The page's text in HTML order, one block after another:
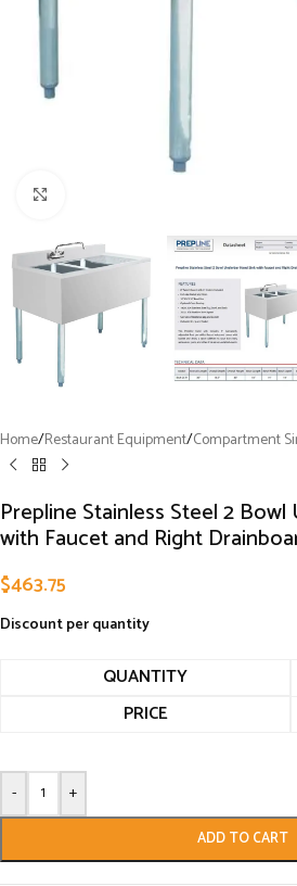
Home/Restaurant Equipment/Compartment
Prepline Stainless Steel 2
with Faucet and Right
$463.75
Discount per quantity
QUANTITY
PRICE
- +
ADD TO CART